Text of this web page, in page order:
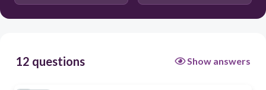
12 questions Show answers